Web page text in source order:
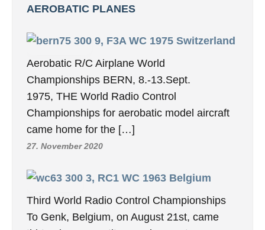
AEROBATIC PLANES
9, F3A WC 1975 Switzerland
Aerobatic R/C Airplane World
Championships BERN, 8.-13.Sept.
1975, THE World Radio Control
Championships for aerobatic model aircraft
came home for the […]
27. November 2020
3, RC1 WC 1963 Belgium
Third World Radio Control Championships
To Genk, Belgium, on August 21st, came